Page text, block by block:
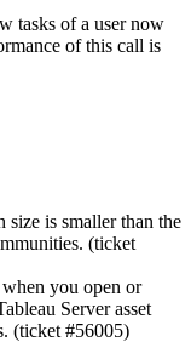
tasks of a user now
of this call is
is smaller than the
(ticket
you open or
Server asset
(ticket #56005)